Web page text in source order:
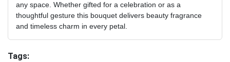
any space. Whether gifted for a celebration or as a
thoughtful gesture this bouquet delivers beauty fragrance
and timeless charm in every petal.
Tags: